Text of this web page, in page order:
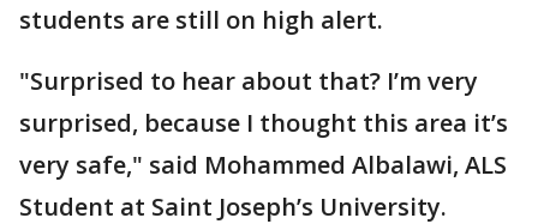
students are still on high alert.
"Surprised to hear about that? I’m very
surprised, because I thought this area it’s
very safe," said Mohammed Albalawi, ALS
Student at Saint Joseph’s University.